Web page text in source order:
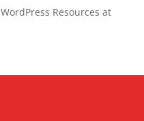
WordPress Resources at